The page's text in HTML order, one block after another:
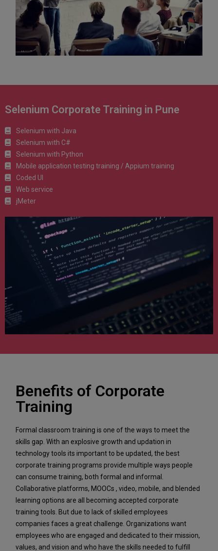
Selenium Corporate Training in Pune
Selenium with Java
Selenium with C#
Selenium with Python
Mobile application testing training / Appium training
Coded UI
Web service
jMeter
Benefits of Corporate
Training
Formal classroom training is one of the ways to meet the
skills gap. With an explosive growth and updation in
technology tools its important to be updated, the best
corporate training programs provide multiple ways people
can consume training, both formal and informal.
Collaborative platforms, MOOCs , video, mobile, and blended
learning options are all becoming accepted corporate
training tools. But due to lack of skilled employees
companies faces a great challenge. Organizations want
employees who are engaged and dedicated to their mission,
values, and vision and who have the skills needed to fulfill